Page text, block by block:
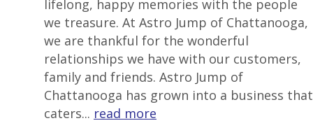
lifelong, happy memories with the people
we treasure. At Astro Jump of Chattanooga,
we are thankful for the wonderful
relationships we have with our customers,
family and friends. Astro Jump of
Chattanooga has grown into a business that
caters... read more